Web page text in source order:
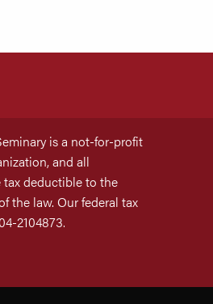
is a not-for-profit
and all
deductible to the
the law. Our federal tax
2104873.